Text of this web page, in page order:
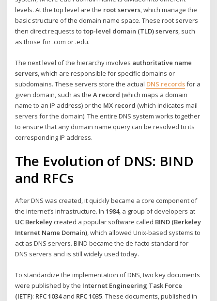
levels. At the top level are the root servers, which manage the
basic structure of the domain name space. These root servers
then direct requests totop-level domain (TLD) servers, such
as those for .com or .edu.
The next level of the hierarchy involves authoritative name
servers, which are responsible for specific domains or
subdomains. These servers store the actual DNS recordsfor a
given domain, such as theA record (which maps a domain
name to an IP address) or the MX record (which indicates mail
servers for the domain). The entire DNS system works together
to ensure that any domain name query can be resolved to its
corresponding IP address.
The Evolution of DNS: BIND
and RFCs
After DNS was created, it quickly became a core component of
the internet’s infrastructure. In1984, a group of developers at
UC Berkeley created a popular software called BIND (Berkeley
Internet Name Domain), which allowed Unix-based systems to
act as DNS servers. BIND became the de facto standard for
DNS servers and is still widely used today.
To standardize the implementation of DNS, two key documents
were published by the Internet Engineering Task Force
(IETF): RFC 1034and RFC 1035. These documents, published in